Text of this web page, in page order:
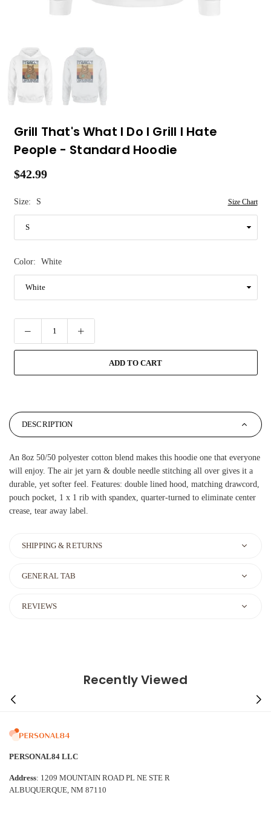
Grill That's What I Do I Grill I Hate
People - Standard Hoodie
Regular
$42.99
Size: S Size Chart
Color: White
ADD TO CART
DESCRIPTION
An 8oz 50/50 polyester cotton blend makes this hoodie one that everyone
will enjoy. The air jet yarn & double needle stitching all over gives it a
durable, yet softer feel. Features: double lined hood, matching drawcord,
pouch pocket, 1 x 1 rib with spandex, quarter-turned to eliminate center
crease, tear away label.
SHIPPING & RETURNS
GENERAL TAB
REVIEWS
Recently Viewed
PERSONAL84 LLC
Address: 1209 MOUNTAIN ROAD PL NE STE R
ALBUQUERQUE, NM 87110